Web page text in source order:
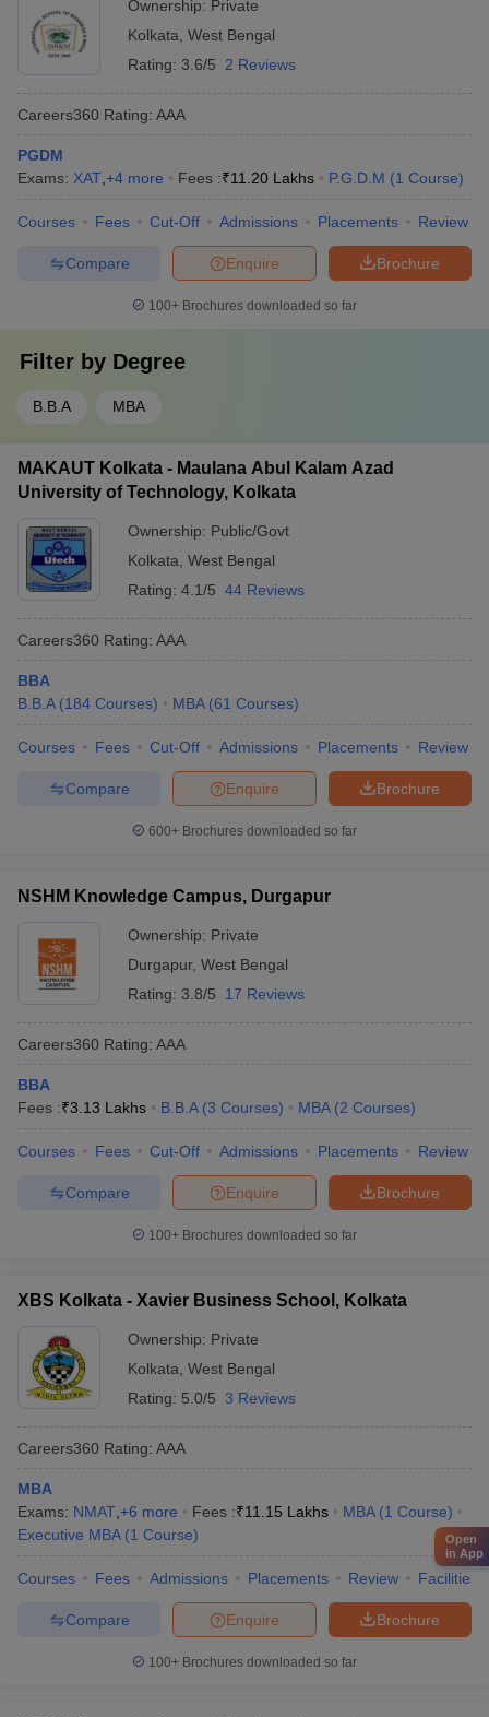
Ownership: Private
Kolkata West Bengal
Rating: 3.6/5 2 Reviews
Careers360 Rating: AAA
PGDM
Exams: XAT +4 more Fees :₹11.20 Lakhs P.G.D.M (1 Course)
Courses Fees Cut-Off Admissions Placements Review
Brochure
Enquire
Compare
100+ Brochures downloaded so far
Filter by Degree
B.B.A MBA
MAKAUT Kolkata - Maulana Abul Kalam Azad
University of Technology, Kolkata
Ownership: Public/Govt
Kolkata West Bengal
Rating: 4.1/5 44 Reviews
Careers360 Rating: AAA
BBA
B.B.A (184 Courses) MBA (61 Courses)
Courses Fees Cut-Off Admissions Placements Review
Brochure
Enquire
Compare
600+ Brochures downloaded so far
NSHM Knowledge Campus, Durgapur
Ownership: Private
Durgapur, West Bengal
Rating: 3.8/5 17 Reviews
Careers360 Rating: AAA
BBA
Fees :₹3.13 Lakhs B.B.A (3 Courses) MBA (2 Courses)
Courses Fees Cut-Off Admissions Placements Review
Brochure
Enquire
Compare
100+ Brochures downloaded so far
XBS Kolkata - Xavier Business School, Kolkata
Ownership: Private
Kolkata West Bengal
Rating: 5.0/5 3 Reviews
Careers360 Rating: AAA
MBA
Exams: NMAT +6 more Fees :₹11.15 Lakhs MBA (1 Course)
Executive MBA (1 Course)
Courses Fees Admissions Placements Review Facilities
Brochure
Enquire
Compare
100+ Brochures downloaded so far
Open
in App